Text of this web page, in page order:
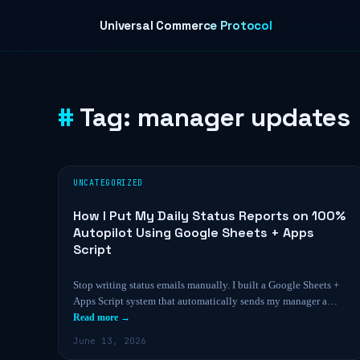
Universal Commerce Protocol
Tag: manager updates
UNCATEGORIZED
How I Put My Daily Status Reports on 100%
Autopilot Using Google Sheets + Apps
Script
Stop writing status emails manually. I built a Google Sheets +
Apps Script system that automatically sends my manager a…
Read more →
June 13, 2026